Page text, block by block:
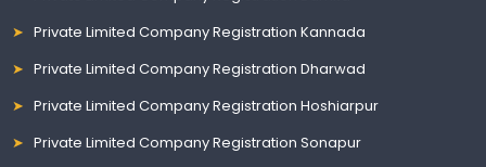
Private Limited Company Registration Kannada
Private Limited Company Registration Dharwad
Private Limited Company Registration Hoshiarpur
Private Limited Company Registration Sonapur